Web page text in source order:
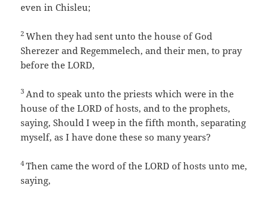
even in Chisleu;
2When they had sent unto the house of God
Sherezer and Regemmelech, and their men, to pray
before the LORD,
3 And to speak unto the priests which were in the
house of the LORD of hosts, and to the prophets,
saying, Should I weep in the fifth month, separating
myself, as I have done these so many years?
4Then came the word of the LORD of hosts unto me,
saying,